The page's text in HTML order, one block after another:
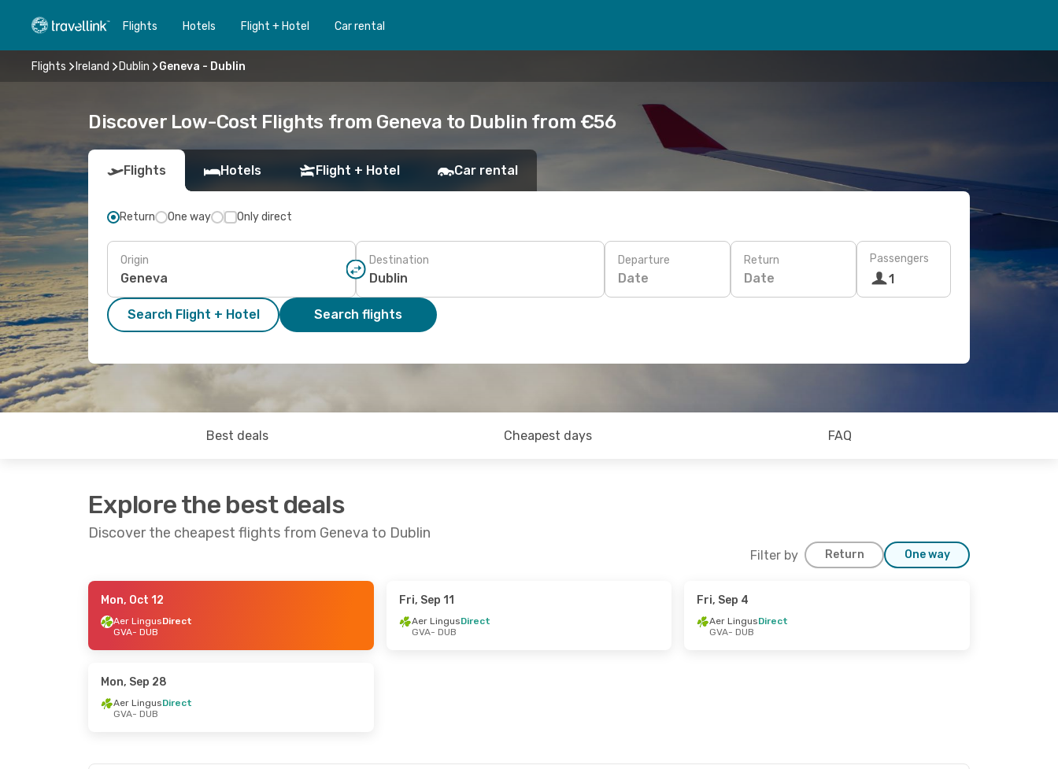
Flights Hotels Flight + Hotel Car rental
Flights Ireland Dublin Geneva - Dublin
Discover Low-Cost Flights from Geneva to Dublin from €56
Flights Hotels Flight + Hotel Car rental
Return One way Only direct
Origin Destination Departure
Date
Return
Date
Passengers
1
Search Flight + Hotel Search flights
Best deals Cheapest days FAQ
Explore the best deals
Discover the cheapest flights from Geneva to Dublin
Filter by Return One way
- Sat, Oct 17
- Sun, Sep 13
Mon, Oct 12
Aer LingusDirect
GVA- DUB
Fri, Sep 11
Aer LingusDirect
GVA- DUB
Fri, Sep 4
Aer LingusDirect
GVA- DUB
Mon, Sep 28
Aer LingusDirect
GVA- DUB